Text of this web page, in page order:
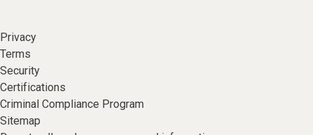
Privacy
Terms
Security
Certifications
Criminal Compliance Program
Sitemap